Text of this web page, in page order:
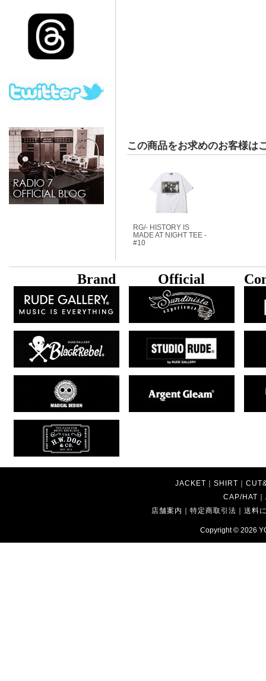
この商品をお求めのお客様は
RG/- HISTORY IS
MADE AT NIGHT TEE -
#10
Brand Official
JACKET ｜ SHIRT ｜
CAP/HAT ｜
店舗案内 ｜特定商取引法 ｜送料
Copyright © 2026